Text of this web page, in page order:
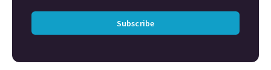
Subscribe